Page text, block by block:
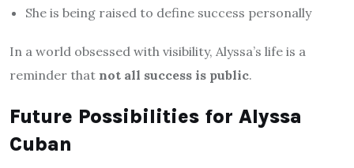
She is being raised to define success personally
In a world obsessed with visibility, Alyssa’s life is a
reminder that not all success is public.
Future Possibilities for Alyssa
Cuban